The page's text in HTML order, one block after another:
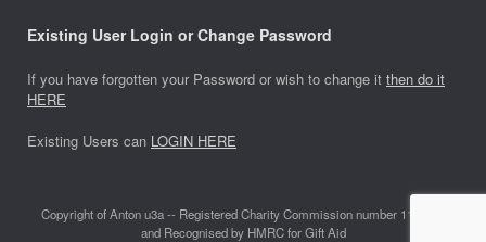
Existing User Login or Change Password
If you have forgotten your Password or wish to change it then do it
HERE
Existing Users can LOGIN HERE
Copyright of Anton u3a -- Registered Charity Commission number 1118642
and Recognised by HMRC for Gift Aid